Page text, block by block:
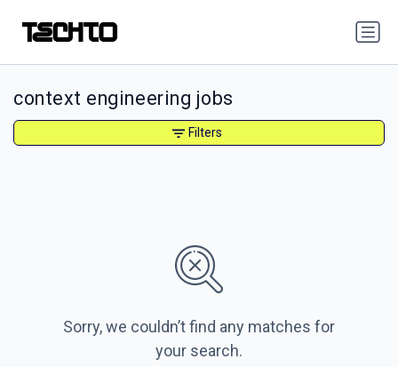
context engineering jobs
Sorry, we couldn’t find any matches for
your search.
Filters